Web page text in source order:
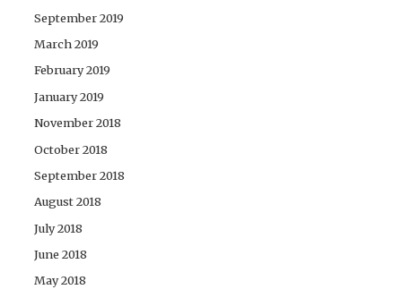
September 2019
March 2019
February 2019
January 2019
November 2018
October 2018
September 2018
August 2018
July 2018
June 2018
May 2018